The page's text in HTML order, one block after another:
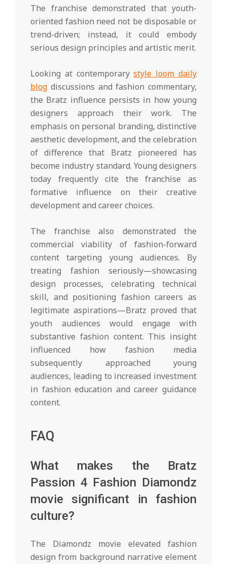
The franchise demonstrated that youth-
oriented fashion need not be disposable or
trend-driven; instead, it could embody
serious design principles and artistic merit.
Looking at contemporarystyle loom daily
blog discussions and fashion commentary,
the Bratz influence persists in how young
designers approach their work. The
emphasis on personal branding, distinctive
aesthetic development, and the celebration
of difference that Bratz pioneered has
become industry standard. Young designers
today frequently cite the franchise as
formative influence on their creative
development and career choices.
The franchise also demonstrated the
commercial viability of fashion-forward
content targeting young audiences. By
treating fashion seriously—showcasing
design processes, celebrating technical
skill, and positioning fashion careers as
legitimate aspirations—Bratz proved that
youth audiences would engage with
substantive fashion content. This insight
influenced how fashion media
subsequently approached young
audiences, leading to increased investment
in fashion education and career guidance
content.
FAQ
What makes the Bratz
Passion 4 Fashion Diamondz
movie significant in fashion
culture?
The Diamondz movie elevated fashion
design from background narrative element